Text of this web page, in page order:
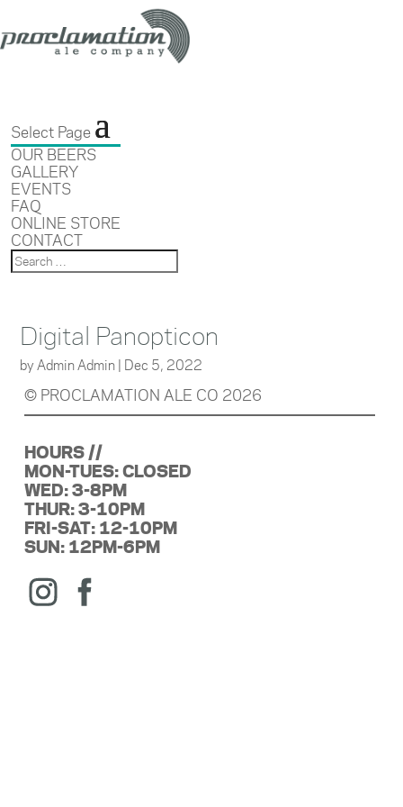
Select Page
OUR BEERS
GALLERY
EVENTS
FAQ
ONLINE STORE
CONTACT
Digital Panopticon
byAdmin Admin| Dec 5, 2022
© PROCLAMATION ALE CO 2026
HOURS //
MON-TUES: CLOSED
WED: 3-8PM
THUR: 3-10PM
FRI-SAT: 12-10PM
SUN: 12PM-6PM